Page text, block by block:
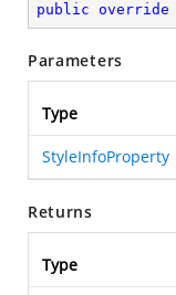
public override
Parameters
Type
StyleInfoProperty
Returns
Type